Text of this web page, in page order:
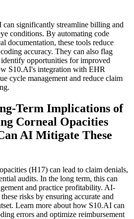
significantly streamline billing and
conditions. By automating code
documentation, these tools reduce
accuracy. They can also flag
opportunities for improved
S10.AI's integration with EHR
cycle management and reduce claim
Term Implications of
Corneal Opacities
AI Mitigate These
(H17) can lead to claim denials,
audits. In the long term, this can
and practice profitability. AI-
risks by ensuring accurate and
Learn more about how S10.AI can
errors and optimize reimbursement